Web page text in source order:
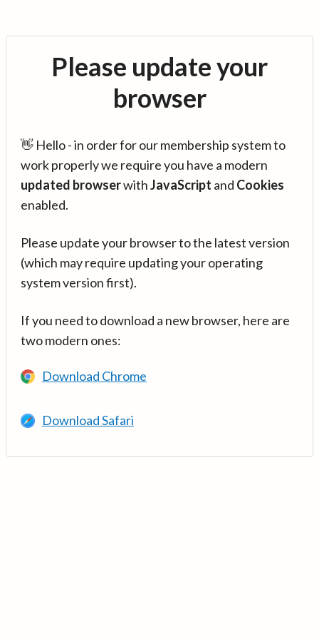
Please update your
browser
👋 Hello - in order for our membership system to
work properly we require you have a modern
updated browserwithJavaScript and Cookies
enabled.
Please update your browser to the latest version
(which may require updating your operating
system version first).
If you need to download a new browser, here are
two modern ones:
Download Chrome
Download Safari